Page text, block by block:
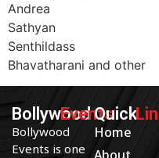
Andrea
Sathyan
Senthildass
Bhavatharani and other
Bollywood
Events
Bollywood
Events is one
Quick
Home